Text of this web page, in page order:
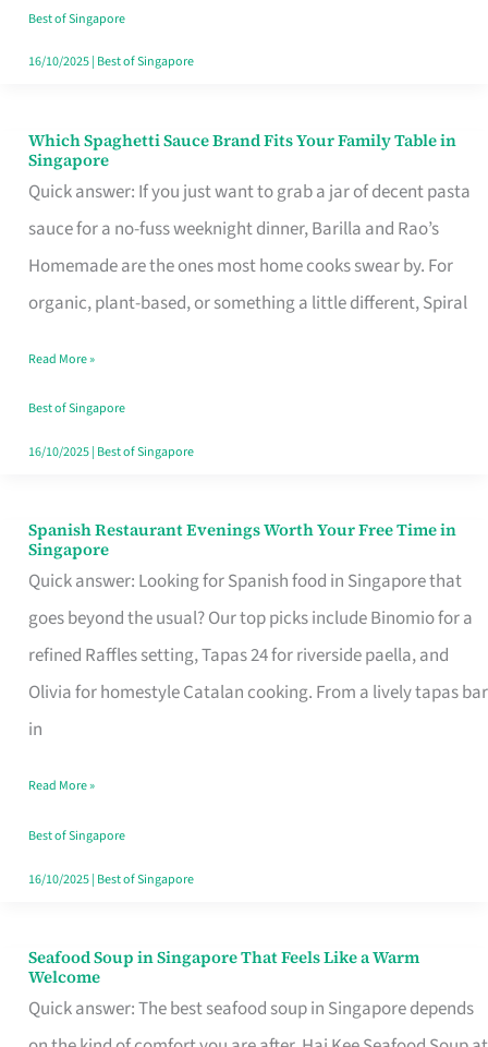
Well
Spent
Best of Singapore
16/10/2025| Best of Singapore
Which Spaghetti Sauce Brand Fits Your Family Table in
Singapore
Quick answer: If you just want to grab a jar of decent pasta
sauce for a no-fuss weeknight dinner, Barilla and Rao’s
Homemade are the ones most home cooks swear by. For
organic, plant-based, or something a little different, Spiral
Which
Spaghetti
Sauce
Brand
Fits
Family
Table
in
Read More »
Best of Singapore
16/10/2025| Best of Singapore
Spanish Restaurant Evenings Worth Your Free Time in
Singapore
Quick answer: Looking for Spanish food in Singapore that
goes beyond the usual? Our top picks include Binomio for a
refined Raffles setting, Tapas 24 for riverside paella, and
Olivia for homestyle Catalan cooking. From a lively tapas bar
in
Spanish
Restaurant
Evenings
Worth
Your
Free
Singapore
Read More »
Best of Singapore
16/10/2025| Best of Singapore
Seafood Soup in Singapore That Feels Like a Warm
Welcome
Quick answer: The best seafood soup in Singapore depends
Seafood
Soup
in